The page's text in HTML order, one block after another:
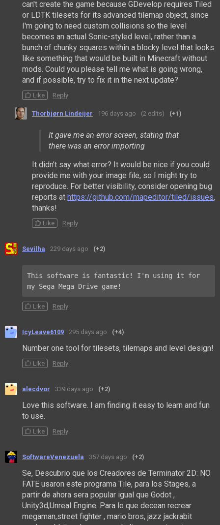
can't create the game because GDevelop requires Tiled
or LDTK tilesets for its advanced tilemap object, since
I'm going to need custom collisions so the level
becomes an actual Sonic-styled level, rather than a
bunch of chunky squares within a blocky level that looks
like something that would be built in Minecraft without
mods. Could you please tell me what is going wrong,
and if possible, try to fix it in the next update?
Like Reply
Thorbjørn Lindeijer 196 days ago (2 edits) (+1)
It gave me an error screen, stating that
there was an error importing
It didn’t say what error? It would be nice if you could
provide me with your image file, so I might try to
reproduce. For better visibility, consider opening bug
reports at https://github.com/mapeditor/tiled/issues,
thanks!
Like Reply
Sevilha 229 days ago (+2)
This software is fantastic! I'm using it for
my Sega Mega Drive game!
Like Reply
IcyLeave6109 295 days ago (+4)
Number one tool for tilesets, tilemaps and level design!
Like Reply
alecdvor 339 days ago (+2)
Love this software. I am finding it easy to learn and fun
to use.
Like Reply
SoftwareVenezuela 357 days ago (+2)
Se, Descubrio que los Creadores de Terminator 2D: NO
FATE usaron este programa Tile, para los Stages, a
partir de ahora sera popular igual que Godot ,
Unity3d,Unreal Engine. Para lo que decean recrear
megaman,street fighter , mario bros, jazz jackrabit